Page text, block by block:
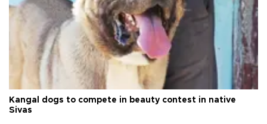
Kangal dogs to compete in beauty contest in native
Sivas